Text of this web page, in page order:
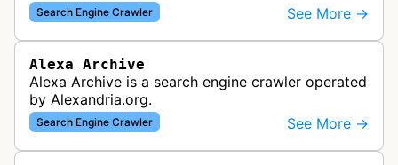
Search Engine Crawler See More →
Alexa Archive
Alexa Archive is a search engine crawler operated
by Alexandria.org.
Search Engine Crawler See More →